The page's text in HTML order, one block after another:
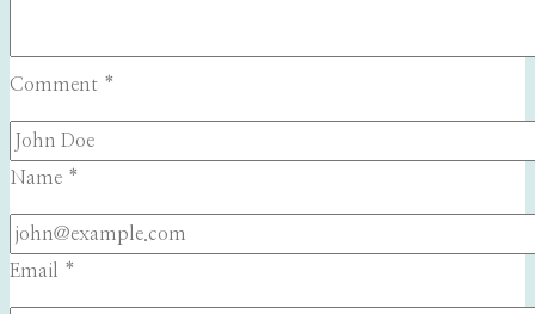
Comment *
Name *
Email *